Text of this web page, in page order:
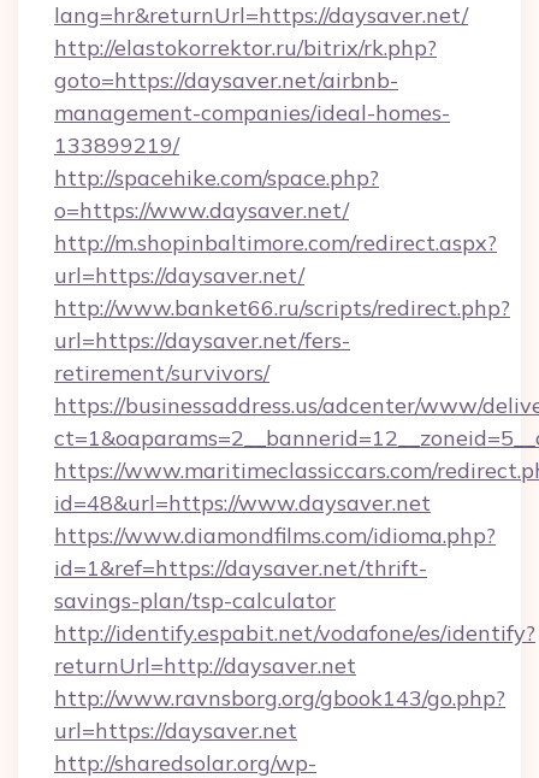
lang=hr&returnUrl=https://daysaver.net/
http://elastokorrektor.ru/bitrix/rk.php?
goto=https://daysaver.net/airbnb-
management-companies/ideal-homes-
133899219/
http://spacehike.com/space.php?
o=https://www.daysaver.net/
http://m.shopinbaltimore.com/redirect.aspx?
url=https://daysaver.net/
http://www.banket66.ru/scripts/redirect.php?
url=https://daysaver.net/fers-
retirement/survivors/
https://businessaddress.us/adcenter/www/
https://www.maritimeclassiccars.com/
id=48&url=https://www.daysaver.net
https://www.diamondfilms.com/idioma.php?
id=1&ref=https://daysaver.net/thrift-
savings-plan/tsp-calculator
http://identify.espabit.net/vodafone/es/identify?
returnUrl=http://daysaver.net
http://www.ravnsborg.org/gbook143/go.php?
url=https://daysaver.net
http://sharedsolar.org/wp-